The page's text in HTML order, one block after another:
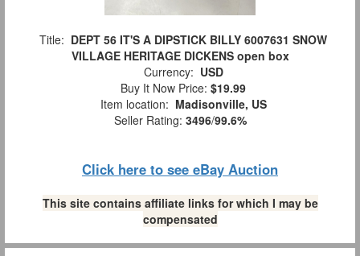
Title: DEPT 56 IT'S A DIPSTICK BILLY 6007631 SNOW
VILLAGE HERITAGE DICKENS open box
Currency: USD
Buy It Now Price: $19.99
Item location: Madisonville, US
Seller Rating: 3496/99.6%
Click here to see eBay Auction
This site contains affiliate links for which I may be
compensated